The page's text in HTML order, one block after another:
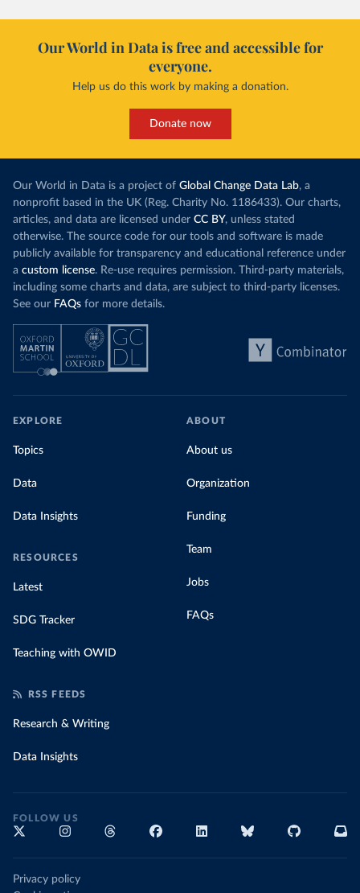
Our World in Data is free and accessible for
everyone.
Help us do this work by making a donation.
Donate now
Our World in Data is a project of Global Change Data Lab, a
nonprofit based in the UK (Reg. Charity No. 1186433). Our charts,
articles, and data are licensed under CC BY, unless stated
otherwise. The source code for our tools and software is made
publicly available for transparency and educational reference under
a custom license. Re-use requires permission. Third-party materials,
including some charts and data, are subject to third-party licenses.
See our FAQs for more details.
EXPLORE
Topics
Data
Data Insights
RESOURCES
Latest
SDG Tracker
Teaching with OWID
ABOUT
About us
Organization
Funding
Team
Jobs
FAQs
RSS FEEDS
Research & Writing
Data Insights
FOLLOW US
Privacy policy